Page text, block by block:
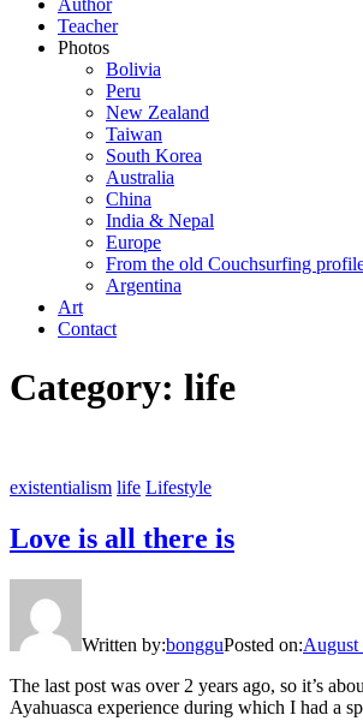
Author
Teacher
Photos
Bolivia
Peru
New Zealand
Taiwan
South Korea
Australia
China
India & Nepal
Europe
From the old Couchsurfing
Argentina
Art
Contact
Category: life
existentialism life Lifestyle
Love is all there is
Written by:bongguPosted on:August
The last post was over 2 years ago, so it’s
Ayahuasca experience during which I had a